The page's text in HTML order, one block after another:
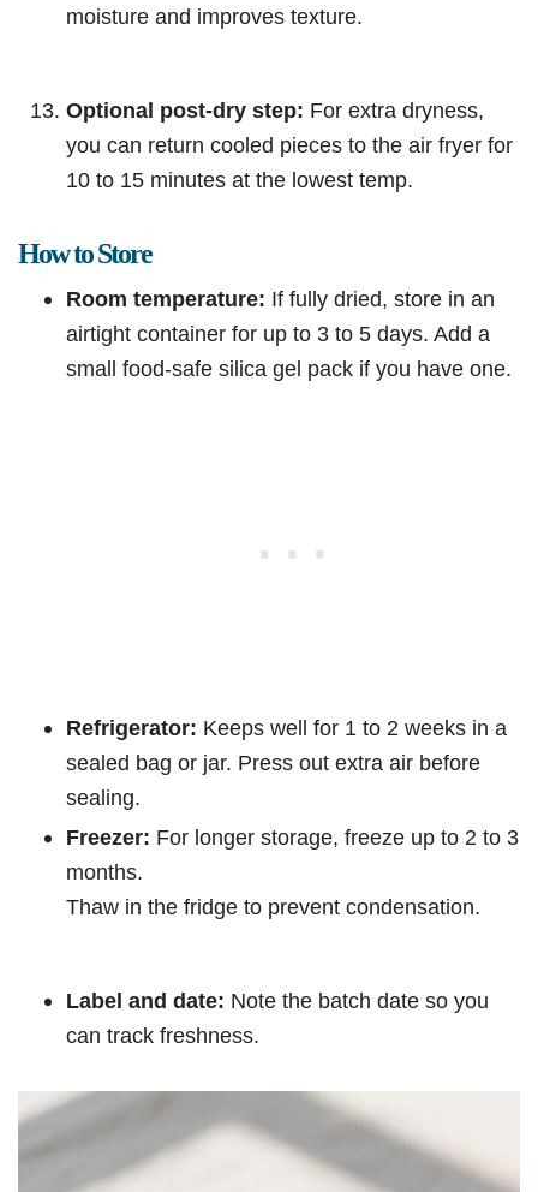
moisture and improves texture.
Optional post-dry step: For extra dryness,
you can return cooled pieces to the air fryer for
10 to 15 minutes at the lowest temp.
How to Store
Room temperature: If fully dried, store in an
airtight container for up to 3 to 5 days. Add a
small food-safe silica gel pack if you have one.
Refrigerator: Keeps well for 1 to 2 weeks in a
sealed bag or jar. Press out extra air before
sealing.
Freezer: For longer storage, freeze up to 2 to 3
months.
Thaw in the fridge to prevent condensation.
Label and date: Note the batch date so you
can track freshness.